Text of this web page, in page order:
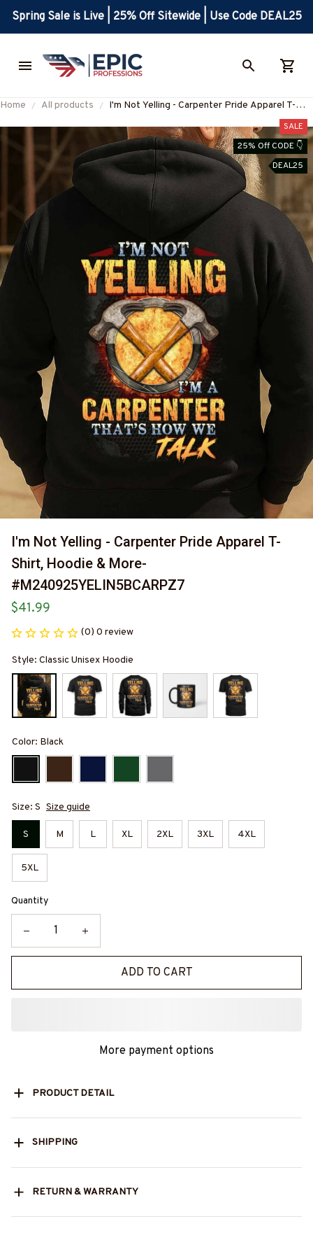
Spring Sale is Live | 25% Off Sitewide | Use Code DEAL25
Home All products
I'm Not Yelling - Carpenter Pride Apparel T-
#M240925YELIN5BCARPZ7
SALE
25% Off CODE 👇
DEAL25
I'm Not Yelling - Carpenter Pride Apparel T-
Shirt, Hoodie & More-
#M240925YELIN5BCARPZ7
$41.99
(0) 0 review
Style: Classic Unisex Hoodie
Color: Black
Size: S Size guide
S M L XL 2XL 3XL 4XL
5XL
Quantity
ADD TO CART
More payment options
PRODUCT DETAIL
SHIPPING
RETURN & WARRANTY